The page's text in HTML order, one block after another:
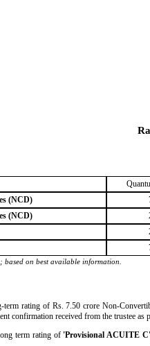
(NCD)
(NCD)
based on best available information.
rating of Rs. 7.50 crore Non-
confirmation received from the trustee
term rating of 'Provisional ACUITE